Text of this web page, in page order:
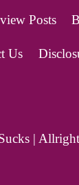
Posts
Us
|